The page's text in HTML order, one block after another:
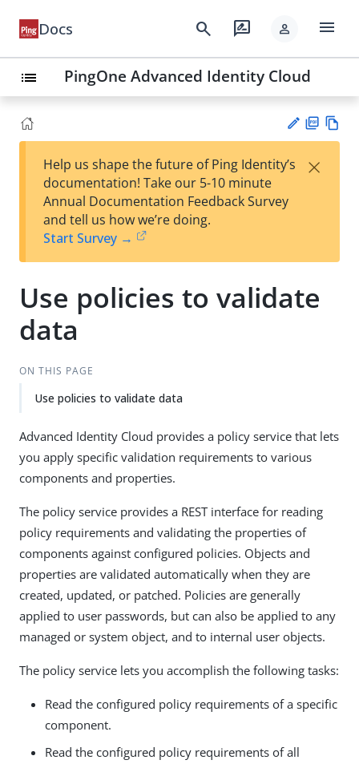
Docs search rate_review person menu
list PingOne Advanced Identity Cloud
est
t
F
Help us shape the future of Ping Identity’s
documentation! Take our 5-10 minute
Annual Documentation Feedback Survey
and tell us how we’re doing.
Start Survey →
×
Use policies to validate
data
ON THIS PAGE
Use policies to validate data
Advanced Identity Cloud provides a policy service that lets
you apply specific validation requirements to various
components and properties.
The policy service provides a REST interface for reading
policy requirements and validating the properties of
components against configured policies. Objects and
properties are validated automatically when they are
created, updated, or patched. Policies are generally
applied to user passwords, but can also be applied to any
managed or system object, and to internal user objects.
The policy service lets you accomplish the following tasks:
Read the configured policy requirements of a specific
component.
Read the configured policy requirements of all